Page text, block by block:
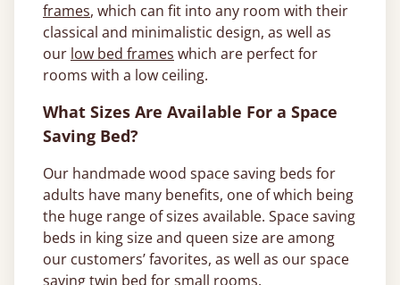
frames, which can fit into any room with their
classical and minimalistic design, as well as
our low bed frames which are perfect for
rooms with a low ceiling.
What Sizes Are Available For a Space
Saving Bed?
Our handmade wood space saving beds for
adults have many benefits, one of which being
the huge range of sizes available. Space saving
beds in king size and queen size are among
our customers’ favorites, as well as our space
saving twin bed for small rooms.